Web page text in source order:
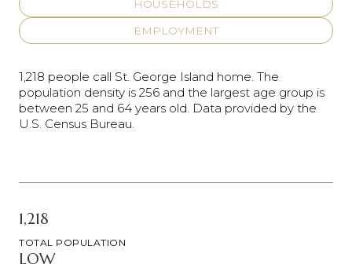
HOUSEHOLDS
EMPLOYMENT
1,218 people call St. George Island home. The
population density is 256 and the largest age group is
between 25 and 64 years old. Data provided by the
U.S. Census Bureau.
1,218
TOTAL POPULATION
LOW